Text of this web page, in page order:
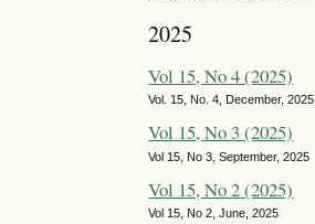
2025
Vol 15, No 4 (2025)
Vol. 15, No. 4, December, 2025
Vol 15, No 3 (2025)
Vol 15, No 3, September, 2025
Vol 15, No 2 (2025)
Vol 15, No 2, June, 2025